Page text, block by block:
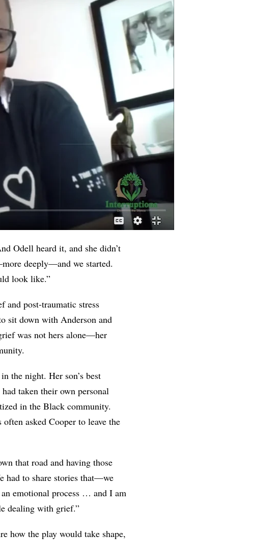
Odell heard it, and she didn’t
deeply—and we started.
look like.”
and post-traumatic stress
sit down with Anderson and
was not hers alone—her
the night. Her son’s best
taken their own personal
in the Black community.
often asked Cooper to leave the
that road and having those
had to share stories that—we
emotional process … and I am
dealing with grief.”
how the play would take shape,